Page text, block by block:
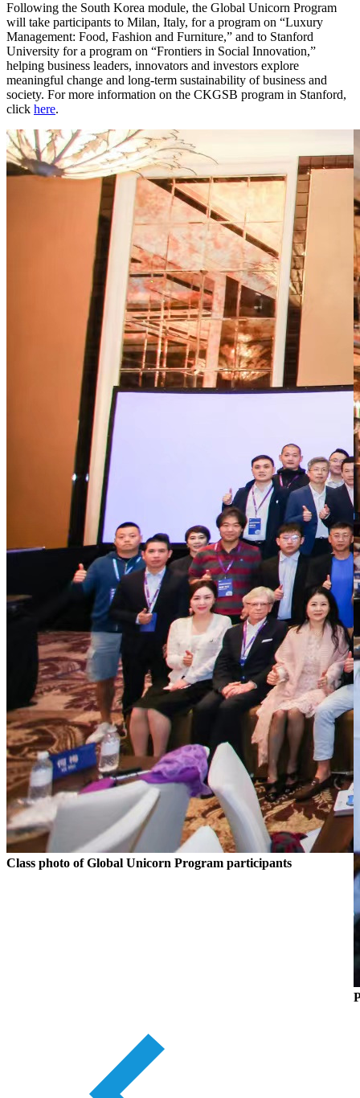
Following the South Korea module, the Global Unicorn Program
will take participants to Milan, Italy, for a program on “Luxury
Management: Food, Fashion and Furniture,” and to Stanford
University for a program on “Frontiers in Social Innovation,”
helping business leaders, innovators and investors explore
meaningful change and long-term sustainability of business and
society. For more information on the CKGSB program in Stanford,
click here.
Class photo of Global Unicorn Program participants